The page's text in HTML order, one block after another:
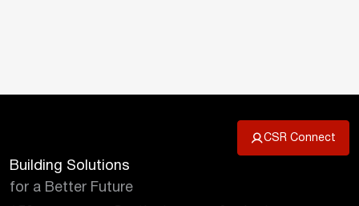
CSR Connect
Building Solutions
for a Better Future